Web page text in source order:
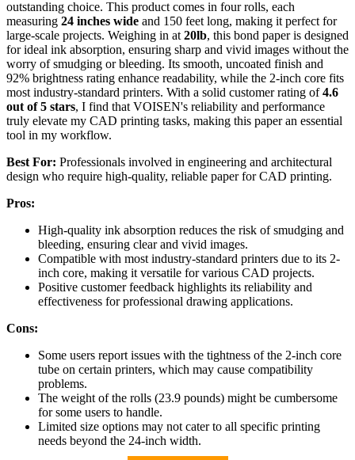
outstanding choice. This product comes in four rolls, each
measuring 24 inches wide and 150 feet long, making it perfect for
large-scale projects. Weighing in at 20lb, this bond paper is designed
for ideal ink absorption, ensuring sharp and vivid images without the
worry of smudging or bleeding. Its smooth, uncoated finish and
92% brightness rating enhance readability, while the 2-inch core fits
most industry-standard printers. With a solid customer rating of4.6
out of 5 stars, I find that VOISEN's reliability and performance
truly elevate my CAD printing tasks, making this paper an essential
tool in my workflow.
Best For: Professionals involved in engineering and architectural
design who require high-quality, reliable paper for CAD printing.
Pros:
High-quality ink absorption reduces the risk of smudging and
bleeding, ensuring clear and vivid images.
Compatible with most industry-standard printers due to its 2-
inch core, making it versatile for various CAD projects.
Positive customer feedback highlights its reliability and
effectiveness for professional drawing applications.
Cons:
Some users report issues with the tightness of the 2-inch core
tube on certain printers, which may cause compatibility
problems.
The weight of the rolls (23.9 pounds) might be cumbersome
for some users to handle.
Limited size options may not cater to all specific printing
needs beyond the 24-inch width.